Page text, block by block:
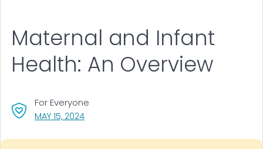
MAY 15, 2024, VISIT LINK FOR DETAILS.
For Everyone
Maternal and Infant
Health: An Overview